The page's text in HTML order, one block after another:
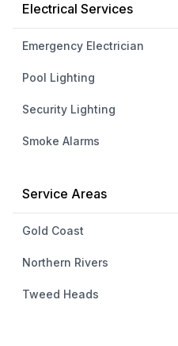
Electrical Services
Emergency Electrician
Pool Lighting
Security Lighting
Smoke Alarms
Service Areas
Gold Coast
Northern Rivers
Tweed Heads